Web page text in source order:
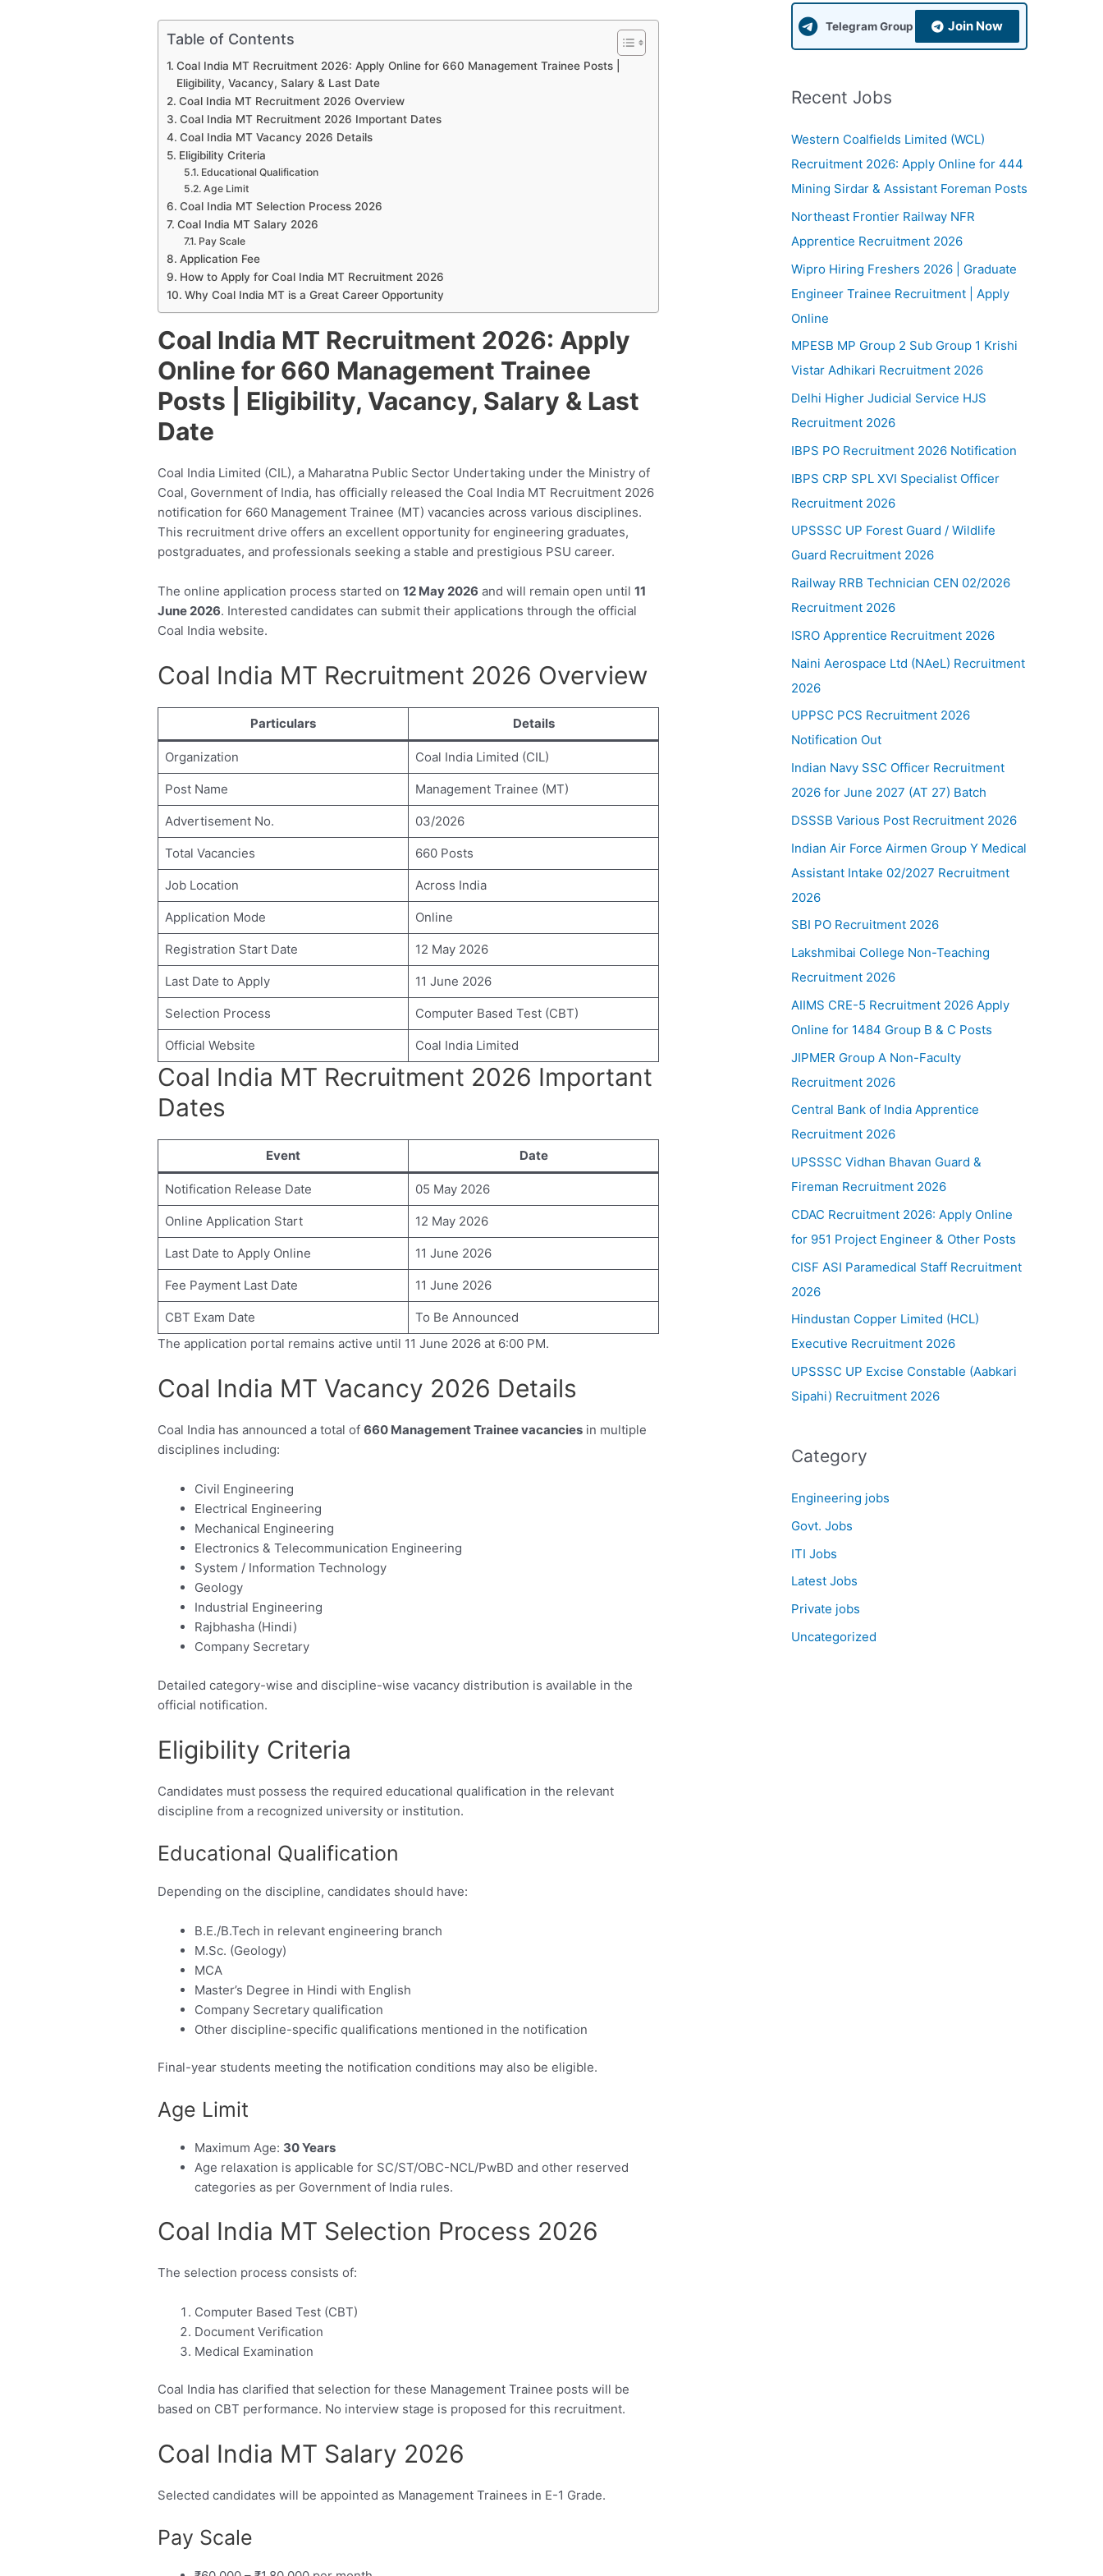
Table of Contents
Coal India MT Recruitment 2026: Apply Online for 660 Management Trainee Posts |
Eligibility, Vacancy, Salary & Last Date
Coal India MT Recruitment 2026 Overview
Coal India MT Recruitment 2026 Important Dates
Coal India MT Vacancy 2026 Details
Eligibility Criteria
Educational Qualification
Age Limit
Coal India MT Selection Process 2026
Coal India MT Salary 2026
Pay Scale
Application Fee
How to Apply for Coal India MT Recruitment 2026
Why Coal India MT is a Great Career Opportunity
Coal India MT Recruitment 2026: Apply
Online for 660 Management Trainee
Posts | Eligibility, Vacancy, Salary & Last
Date
Coal India Limited (CIL), a Maharatna Public Sector Undertaking under the Ministry of
Coal, Government of India, has officially released the Coal India MT Recruitment 2026
notification for 660 Management Trainee (MT) vacancies across various disciplines.
This recruitment drive offers an excellent opportunity for engineering graduates,
postgraduates, and professionals seeking a stable and prestigious PSU career.
The online application process started on12 May 2026 and will remain open until11
June 2026. Interested candidates can submit their applications through the official
Coal India website.
Coal India MT Recruitment 2026 Overview
Particulars Details
Organization Coal India Limited (CIL)
Post Name Management Trainee (MT)
Advertisement No. 03/2026
Total Vacancies 660 Posts
Job Location Across India
Application Mode Online
Registration Start Date 12 May 2026
Last Date to Apply 11 June 2026
Selection Process Computer Based Test (CBT)
Official Website Coal India Limited
Coal India MT Recruitment 2026 Important
Dates
Event Date
Notification Release Date 05 May 2026
Online Application Start 12 May 2026
Last Date to Apply Online 11 June 2026
Fee Payment Last Date 11 June 2026
CBT Exam Date
To Be Announced
The application portal remains active until 11 June 2026 at 6:00 PM.
Coal India MT Vacancy 2026 Details
Coal India has announced a total of660 Management Trainee vacancies in multiple
disciplines including:
Civil Engineering
Electrical Engineering
Mechanical Engineering
Electronics & Telecommunication Engineering
System / Information Technology
Geology
Industrial Engineering
Rajbhasha (Hindi)
Company Secretary
Detailed category-wise and discipline-wise vacancy distribution is available in the
official notification.
Eligibility Criteria
Candidates must possess the required educational qualification in the relevant
discipline from a recognized university or institution.
Educational Qualification
Depending on the discipline, candidates should have:
B.E./B.Tech in relevant engineering branch
M.Sc. (Geology)
MCA
Master’s Degree in Hindi with English
Company Secretary qualification
Other discipline-specific qualifications mentioned in the notification
Final-year students meeting the notification conditions may also be eligible.
Age Limit
Maximum Age: 30 Years
Age relaxation is applicable for SC/ST/OBC-NCL/PwBD and other reserved
categories as per Government of India rules.
Coal India MT Selection Process 2026
The selection process consists of:
Computer Based Test (CBT)
Document Verification
Medical Examination
Coal India has clarified that selection for these Management Trainee posts will be
based on CBT performance. No interview stage is proposed for this recruitment.
Coal India MT Salary 2026
Selected candidates will be appointed as Management Trainees in E-1 Grade.
Pay Scale
f
r
Telegram Group Join Now
Recent Jobs
Western Coalfields Limited (WCL)
Recruitment 2026: Apply Online for 444
Mining Sirdar & Assistant Foreman Posts
Northeast Frontier Railway NFR
Apprentice Recruitment 2026
Wipro Hiring Freshers 2026 | Graduate
Engineer Trainee Recruitment | Apply
Online
MPESB MP Group 2 Sub Group 1 Krishi
Vistar Adhikari Recruitment 2026
Delhi Higher Judicial Service HJS
Recruitment 2026
IBPS PO Recruitment 2026 Notification
IBPS CRP SPL XVI Specialist Officer
Recruitment 2026
UPSSSC UP Forest Guard / Wildlife
Guard Recruitment 2026
Railway RRB Technician CEN 02/2026
Recruitment 2026
ISRO Apprentice Recruitment 2026
Naini Aerospace Ltd (NAeL) Recruitment
2026
UPPSC PCS Recruitment 2026
Notification Out
Indian Navy SSC Officer Recruitment
2026 for June 2027 (AT 27) Batch
DSSSB Various Post Recruitment 2026
Indian Air Force Airmen Group Y Medical
Assistant Intake 02/2027 Recruitment
2026
SBI PO Recruitment 2026
Lakshmibai College Non-Teaching
Recruitment 2026
AIIMS CRE-5 Recruitment 2026 Apply
Online for 1484 Group B & C Posts
JIPMER Group A Non-Faculty
Recruitment 2026
Central Bank of India Apprentice
Recruitment 2026
UPSSSC Vidhan Bhavan Guard &
Fireman Recruitment 2026
CDAC Recruitment 2026: Apply Online
for 951 Project Engineer & Other Posts
CISF ASI Paramedical Staff Recruitment
2026
Hindustan Copper Limited (HCL)
Executive Recruitment 2026
UPSSSC UP Excise Constable (Aabkari
Sipahi) Recruitment 2026
Category
Engineering jobs
Govt. Jobs
ITI Jobs
Latest Jobs
Private jobs
Uncategorized